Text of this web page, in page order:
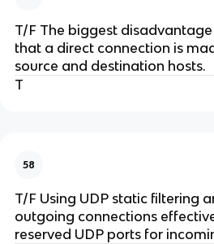
T/F The biggest
that a direct connection is
source and destination hosts.
T
58
T/F Using UDP static filtering
outgoing connections
reserved UDP ports for